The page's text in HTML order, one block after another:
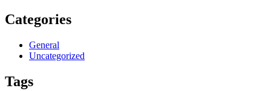
Categories
General
Uncategorized
Tags